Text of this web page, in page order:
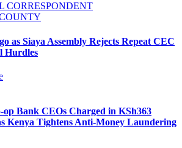
CORRESPONDENT
as Siaya Assembly Rejects Repeat CEC
Hurdles
Bank CEOs Charged in KSh363
Kenya Tightens Anti-Money Laundering